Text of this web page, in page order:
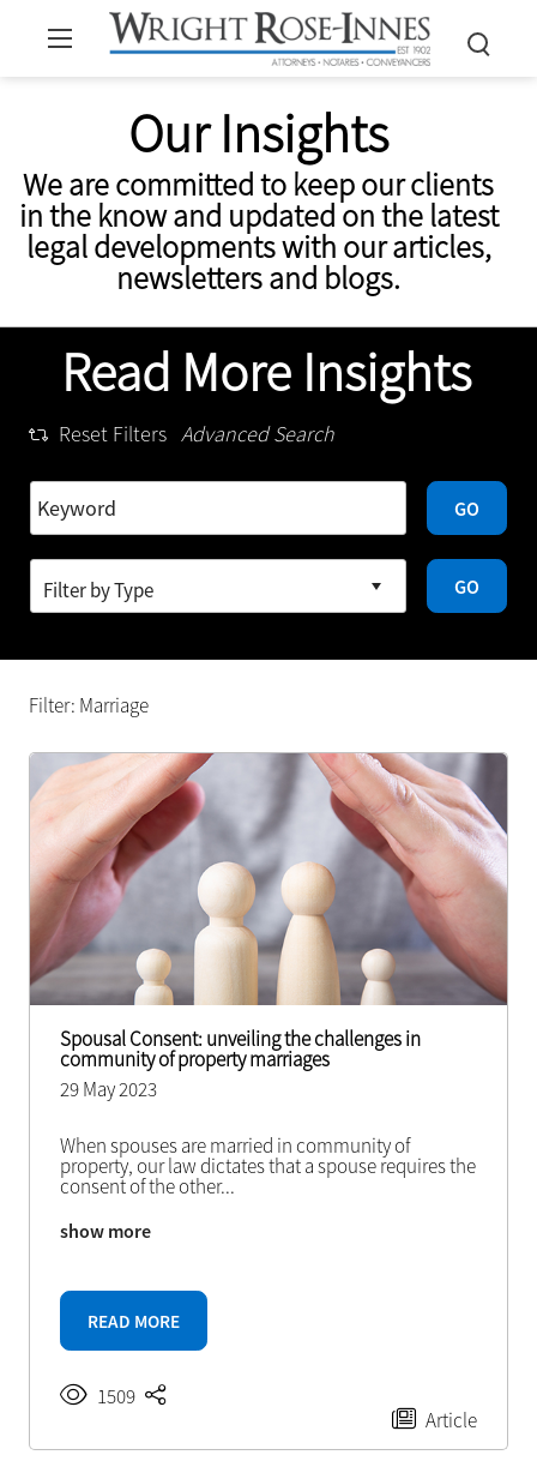
Our Insights
We are committed to keep our clients
in the know and updated on the latest
legal developments with our articles,
newsletters and blogs.
Read More Insights
Reset Filters Advanced Search
GO
GO
Filter: Marriage
Spousal Consent: unveiling the challenges in
community of property marriages
29 May 2023
When spouses are married in community of
property, our law dictates that a spouse requires the
consent of the other...
show more
READ MORE
1509
Article